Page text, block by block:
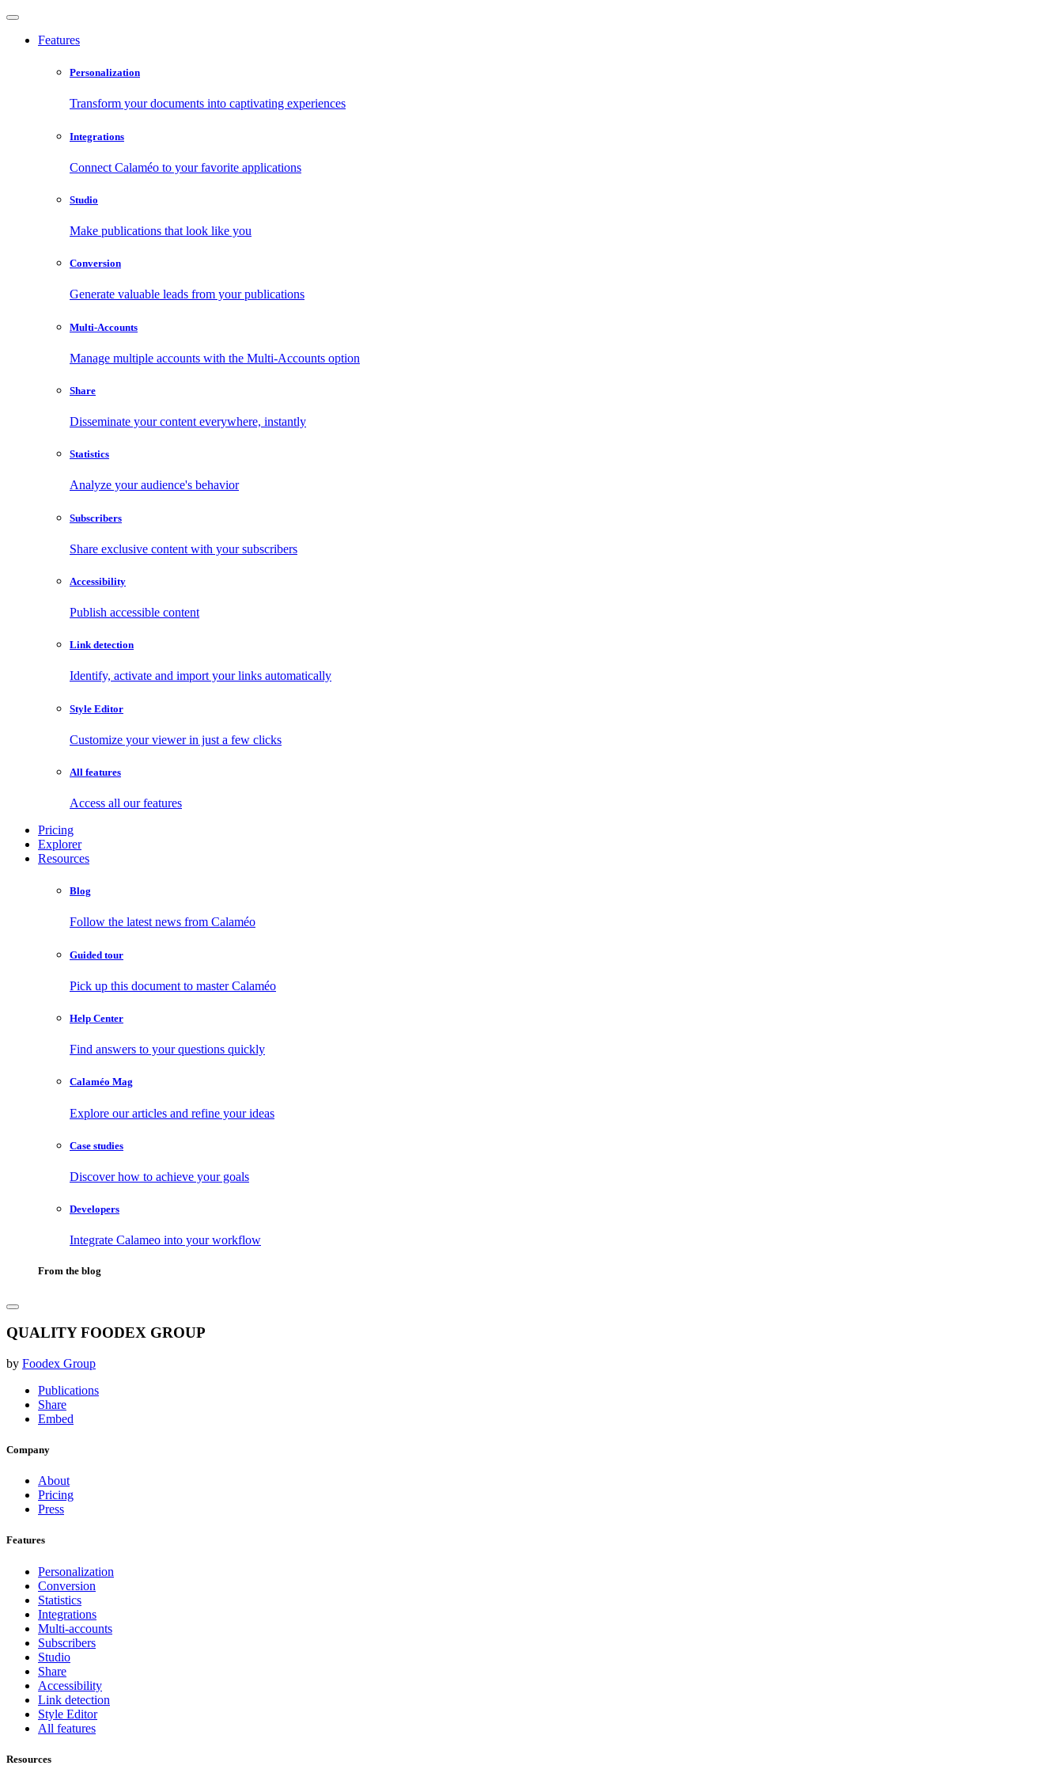
Features
Personalization
Transform your documents into captivating experiences
Integrations
Connect Calaméo to your favorite applications
Studio
Make publications that look like you
Conversion
Generate valuable leads from your publications
Multi-Accounts
Manage multiple accounts with the Multi-Accounts option
Share
Disseminate your content everywhere, instantly
Statistics
Analyze your audience's behavior
Subscribers
Share exclusive content with your subscribers
Accessibility
Publish accessible content
Link detection
Identify, activate and import your links automatically
Style Editor
Customize your viewer in just a few clicks
All features
Access all our features
Pricing
Explorer
Resources
Blog
Follow the latest news from Calaméo
Guided tour
Pick up this document to master Calaméo
Help Center
Find answers to your questions quickly
Calaméo Mag
Explore our articles and refine your ideas
Case studies
Discover how to achieve your goals
Developers
Integrate Calameo into your workflow
From the blog
QUALITY FOODEX GROUP
by Foodex Group
Publications
Share
Embed
Company
About
Pricing
Press
Features
Personalization
Conversion
Statistics
Integrations
Multi-accounts
Subscribers
Studio
Share
Accessibility
Link detection
Style Editor
All features
Resources